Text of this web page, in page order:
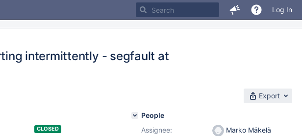
Log In
intermittently - segfault at
Export
CLOSED
People
Assignee:
Marko Mäkelä